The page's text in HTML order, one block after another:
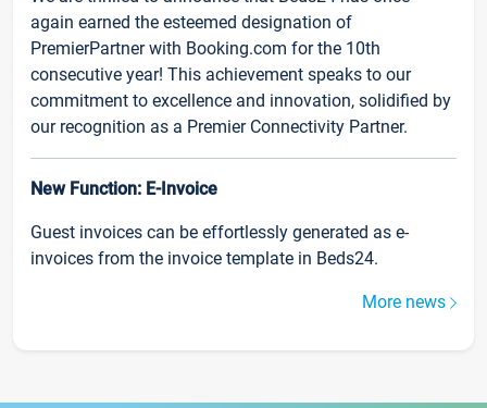
again earned the esteemed designation of
PremierPartner with Booking.com for the 10th
consecutive year! This achievement speaks to our
commitment to excellence and innovation, solidified by
our recognition as a Premier Connectivity Partner.
New Function: E-Invoice
Guest invoices can be effortlessly generated as e-
invoices from the invoice template in Beds24.
More news